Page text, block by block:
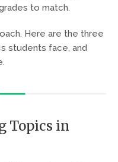
to match.
Here are the three
students face, and
Topics in